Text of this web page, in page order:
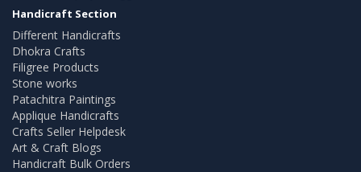
Handicraft Section
Different Handicrafts
Dhokra Crafts
Filigree Products
Stone works
Patachitra Paintings
Applique Handicrafts
Crafts Seller Helpdesk
Art & Craft Blogs
Handicraft Bulk Orders